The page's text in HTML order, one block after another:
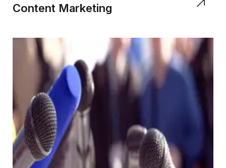
Content Marketing